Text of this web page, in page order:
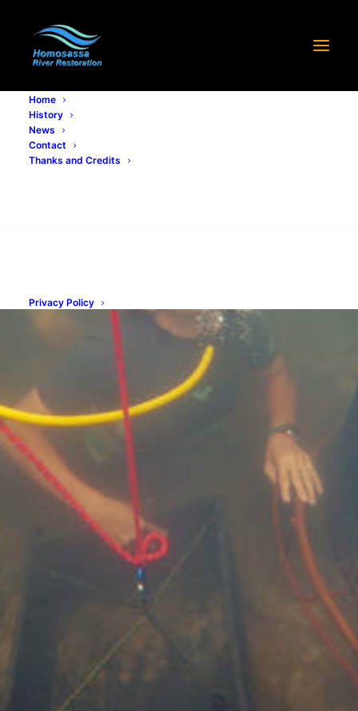
Home
History
News
Contact
Thanks and Credits
Privacy Policy
Growing River Grass
OCTOBER 29, 2021